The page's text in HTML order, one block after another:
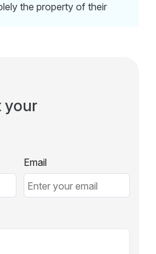
the property of their
your
Email